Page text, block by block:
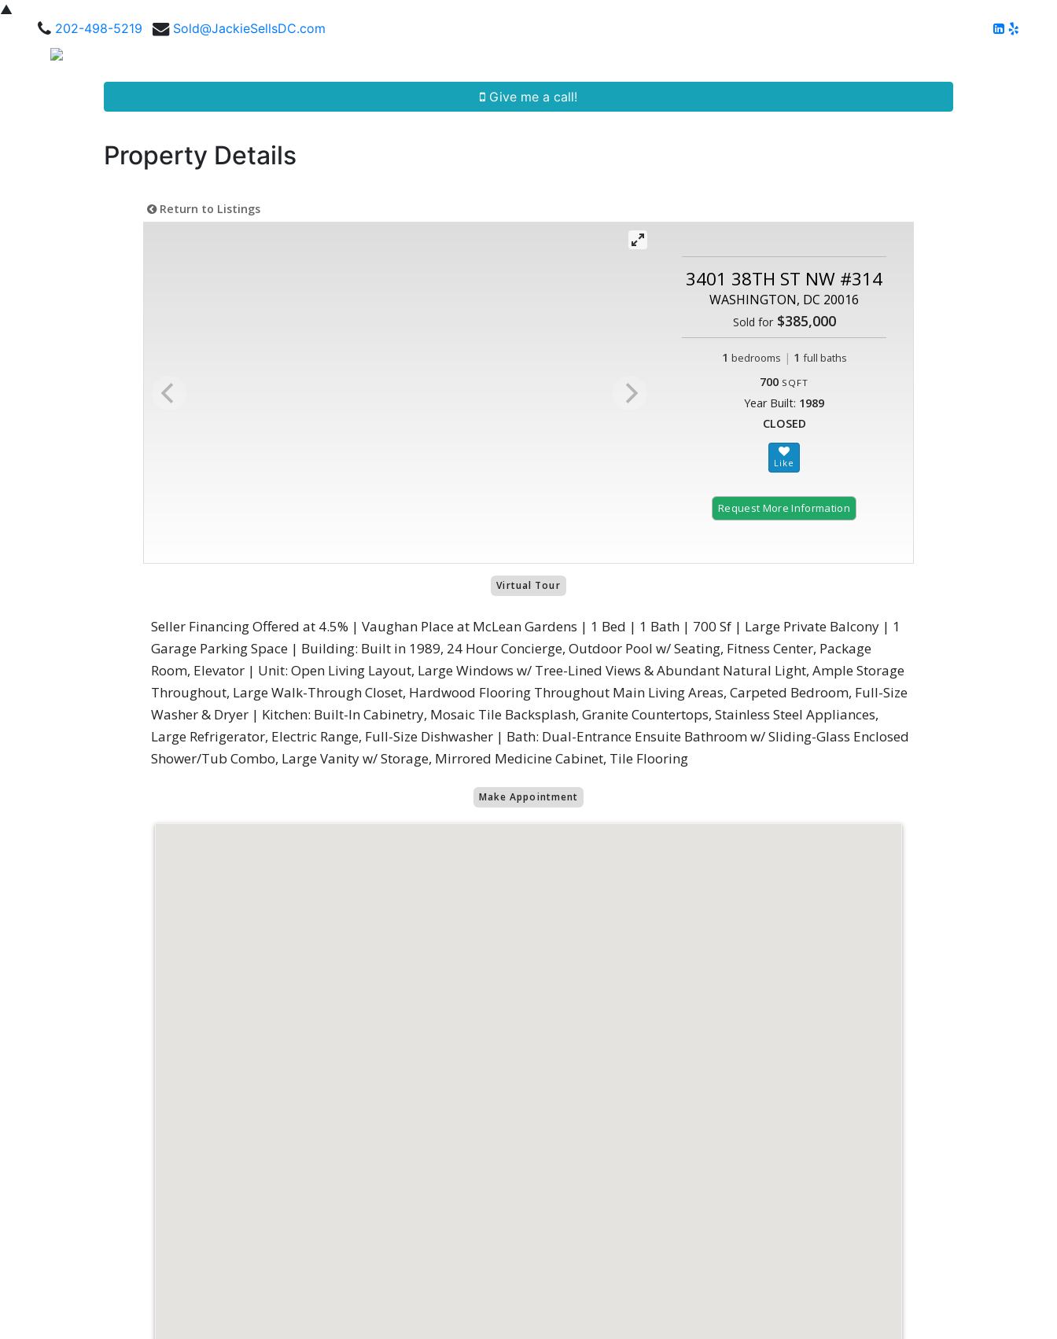
▲
202-498-5219
Sold@JackieSellsDC.com
Give me a call!
Property Details
Return to Listings
3401 38TH ST NW #314
WASHINGTON, DC 20016
Sold for$385,000
1 bedrooms | 1 full baths
700 SQFT
Year Built: 1989
CLOSED
Request More Information
Virtual Tour
Seller Financing Offered at 4.5% | Vaughan Place at McLean Gardens | 1 Bed | 1 Bath | 700 Sf | Large Private Balcony | 1
Garage Parking Space | Building: Built in 1989, 24 Hour Concierge, Outdoor Pool w/ Seating, Fitness Center, Package
Room, Elevator | Unit: Open Living Layout, Large Windows w/ Tree-Lined Views & Abundant Natural Light, Ample Storage
Throughout, Large Walk-Through Closet, Hardwood Flooring Throughout Main Living Areas, Carpeted Bedroom, Full-Size
Washer & Dryer | Kitchen: Built-In Cabinetry, Mosaic Tile Backsplash, Granite Countertops, Stainless Steel Appliances,
Large Refrigerator, Electric Range, Full-Size Dishwasher | Bath: Dual-Entrance Ensuite Bathroom w/ Sliding-Glass Enclosed
Shower/Tub Combo, Large Vanity w/ Storage, Mirrored Medicine Cabinet, Tile Flooring
Make Appointment